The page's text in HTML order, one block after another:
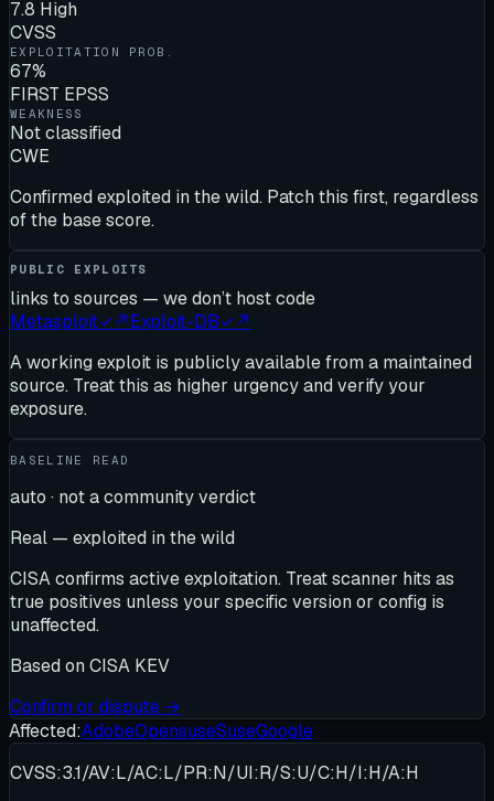
7.8 High
CVSS
EXPLOITATION PROB.
67%
FIRST EPSS
WEAKNESS
Not classified
CWE
Confirmed exploited in the wild. Patch this first, regardless
of the base score.
PUBLIC EXPLOITS
links to sources — we don’t host code
Metasploit✓↗Exploit-DB✓↗
A working exploit is publicly available from a maintained
source. Treat this as higher urgency and verify your
exposure.
BASELINE READ
auto · not a community verdict
Real — exploited in the wild
CISA confirms active exploitation. Treat scanner hits as
true positives unless your specific version or config is
unaffected.
Based on CISA KEV
Confirm or dispute →
Affected:AdobeOpensuseSuseGoogle
CVSS:3.1/AV:L/AC:L/PR:N/UI:R/S:U/C:H/I:H/A:H